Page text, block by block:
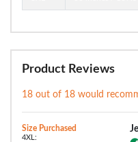
Product Reviews
18 out of 18 would
Size Purchased
4XL: